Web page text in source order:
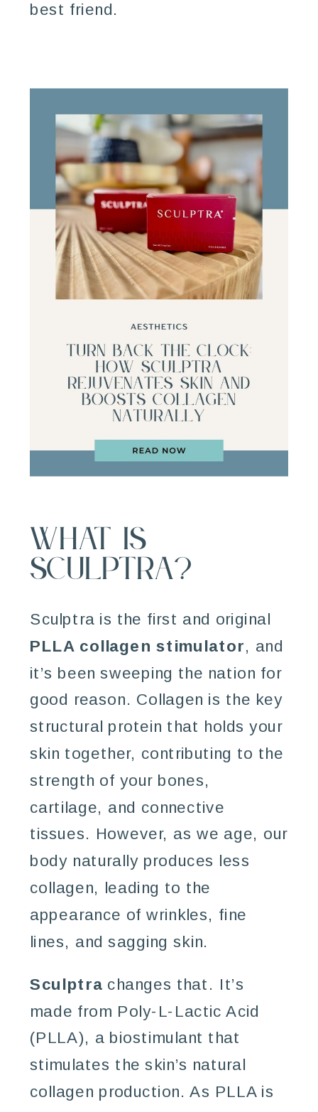
best friend.
What is
Sculptra?
Sculptra is the first and original
PLLA collagen stimulator, and
it’s been sweeping the nation for
good reason. Collagen is the key
structural protein that holds your
skin together, contributing to the
strength of your bones,
cartilage, and connective
tissues. However, as we age, our
body naturally produces less
collagen, leading to the
appearance of wrinkles, fine
lines, and sagging skin.
Sculptra changes that. It’s
made from Poly-L-Lactic Acid
(PLLA), a biostimulant that
stimulates the skin’s natural
collagen production. As PLLA is